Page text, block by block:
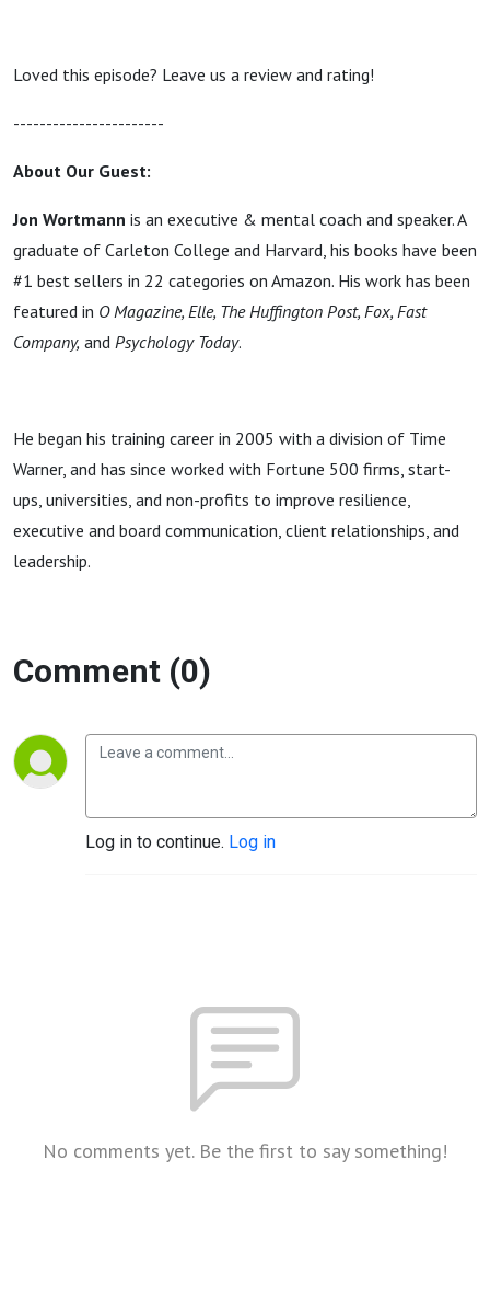
Loved this episode? Leave us a review and rating!
-----------------------
About Our Guest:
Jon Wortmann is an executive & mental coach and speaker. A
graduate of Carleton College and Harvard, his books have been
#1 best sellers in 22 categories on Amazon. His work has been
featured in O Magazine, Elle, The Huffington Post, Fox, Fast
Company, and Psychology Today.
He began his training career in 2005 with a division of Time
Warner, and has since worked with Fortune 500 firms, start-
ups, universities, and non-profits to improve resilience,
executive and board communication, client relationships, and
leadership.
Comment (0)
Log in to continue. Log in
No comments yet. Be the first to say something!